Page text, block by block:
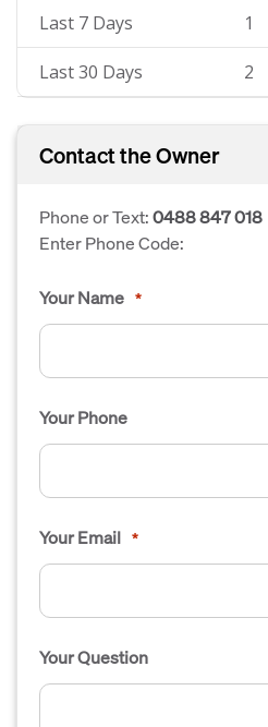
Last 7 Days 1
Last 30 Days 2
Contact the Owner
Phone or Text:0488 847 018
Enter Phone Code:
Your Name *
Your Phone
Your Email *
Your Question